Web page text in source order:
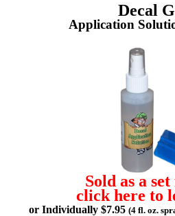
Decal
Application
Sold as a
click here to
or Individually $7.95 (4 fl. oz.